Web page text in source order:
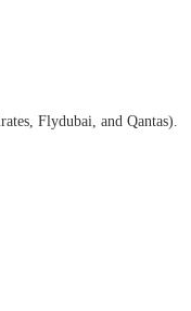
Flydubai, and Qantas).